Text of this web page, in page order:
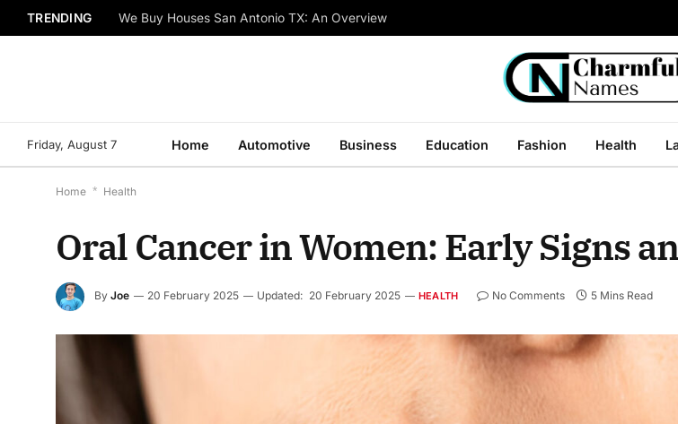
TRENDING We Buy Houses San Antonio TX: An Overview
Friday, August 7 Home Automotive Business Education Fashion Health
Home * Health
Oral Cancer in Women: Early Signs
By Joe 20 February 2025 Updated: 20 February 2025 HEALTH No Comments 5 Mins Read